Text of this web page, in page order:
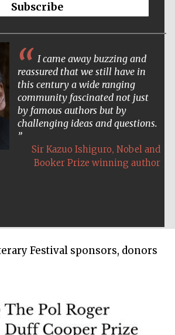
The Spanish
Embassy:
supporters of the
programme of
Spanish literature
and culture
Subscribe
I came away buzzing and
reassured that we still have in
this century a wide ranging
community fascinated not just
by famous authors but by
challenging ideas and questions.
Sir Kazuo Ishiguro, Nobel and
Booker Prize winning author
Festival sponsors, donors